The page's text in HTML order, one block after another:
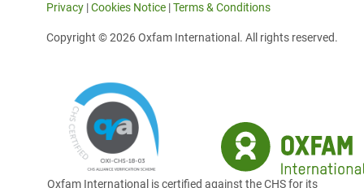
Privacy |Cookies Notice |Terms & Conditions
Copyright © 2026 Oxfam International. All rights reserved.
Oxfam International is certified against the CHS for its